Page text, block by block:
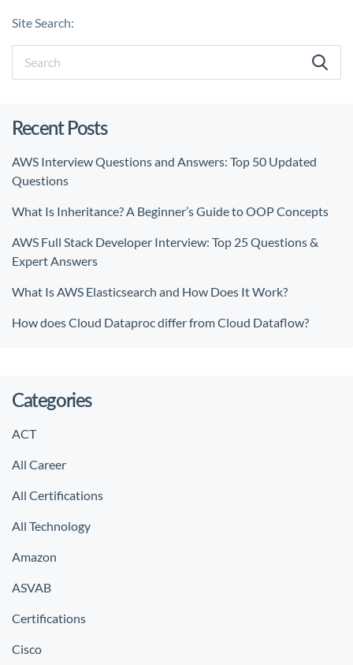
Site Search:
Recent Posts
AWS Interview Questions and Answers: Top 50 Updated
Questions
What Is Inheritance? A Beginner’s Guide to OOP Concepts
AWS Full Stack Developer Interview: Top 25 Questions &
Expert Answers
What Is AWS Elasticsearch and How Does It Work?
How does Cloud Dataproc differ from Cloud Dataflow?
Categories
ACT
All Career
All Certifications
All Technology
Amazon
ASVAB
Certifications
Cisco